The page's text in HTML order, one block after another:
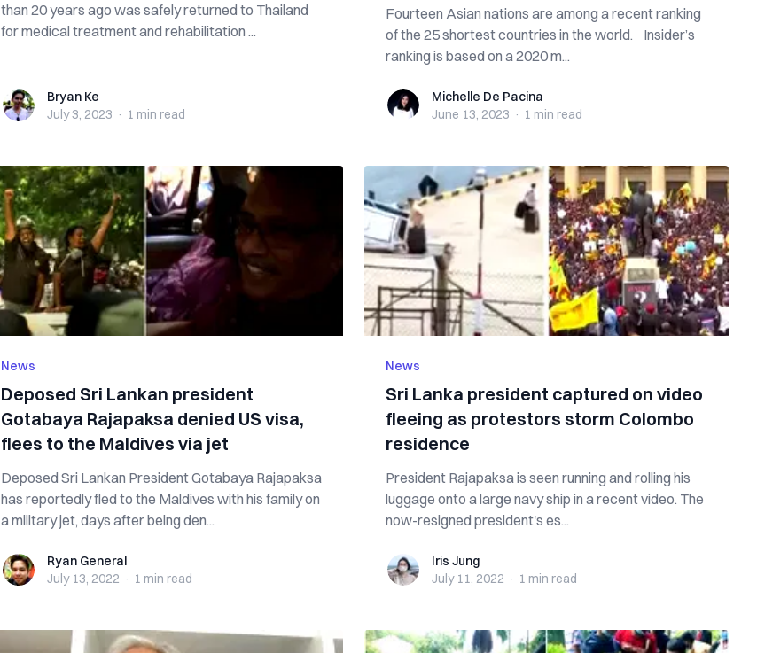
than 20 years ago was safely returned to Thailand
for medical treatment and rehabilitation ...
Bryan KeBryan Ke
July 3, 2023 · 1 min read
Fourteen Asian nations are among a recent ranking
of the 25 shortest countries in the world. Insider’s
ranking is based on a 2020 m...
Michelle De Pacina
Michelle De Pacina
June 13, 2023 · 1 min read
News
Deposed Sri Lankan president
Gotabaya Rajapaksa denied US visa,
flees to the Maldives via jet
Deposed Sri Lankan President Gotabaya Rajapaksa
has reportedly fled to the Maldives with his family on
a military jet, days after being den...
Ryan GeneralRyan General
July 13, 2022 · 1 min read
News
Sri Lanka president captured on video
fleeing as protestors storm Colombo
residence
President Rajapaksa is seen running and rolling his
luggage onto a large navy ship in a recent video. The
now-resigned president's es...
Iris JungIris Jung
July 11, 2022 · 1 min read